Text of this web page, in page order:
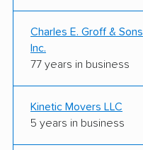
Charles E. Groff & Sons,
Inc.
77 years in business
Kinetic Movers LLC
5 years in business